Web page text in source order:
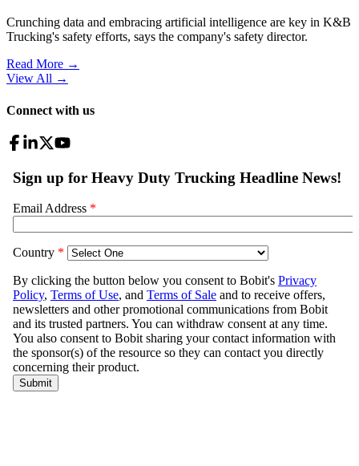
Crunching data and embracing artificial intelligence are key in K&B
Trucking's safety efforts, says the company's safety director.
Read More →
View All →
Connect with us